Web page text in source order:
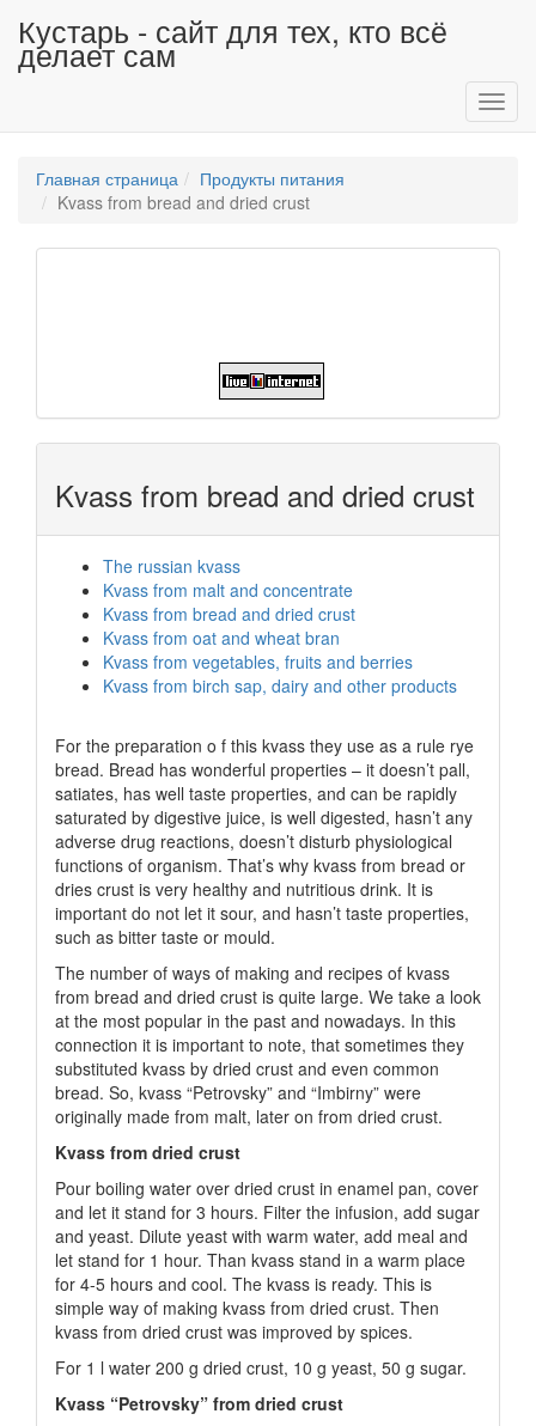
Кустарь - сайт для тех, кто всё
делает сам
Главная страница
Продукты питания
Kvass from bread and dried crust
Kvass from bread and dried crust
The russian kvass
Kvass from malt and concentrate
Kvass from bread and dried crust
Kvass from oat and wheat bran
Kvass from vegetables, fruits and berries
Kvass from birch sap, dairy and other products
For the preparation o f this kvass they use as a rule rye
bread. Bread has wonderful properties – it doesn’t pall,
satiates, has well taste properties, and can be rapidly
saturated by digestive juice, is well digested, hasn’t any
adverse drug reactions, doesn’t disturb physiological
functions of organism. That’s why kvass from bread or
dries crust is very healthy and nutritious drink. It is
important do not let it sour, and hasn’t taste properties,
such as bitter taste or mould.
The number of ways of making and recipes of kvass
from bread and dried crust is quite large. We take a look
at the most popular in the past and nowadays. In this
connection it is important to note, that sometimes they
substituted kvass by dried crust and even common
bread. So, kvass “Petrovsky” and “Imbirny” were
originally made from malt, later on from dried crust.
Kvass from dried crust
Pour boiling water over dried crust in enamel pan, cover
and let it stand for 3 hours. Filter the infusion, add sugar
and yeast. Dilute yeast with warm water, add meal and
let stand for 1 hour. Than kvass stand in a warm place
for 4-5 hours and cool. The kvass is ready. This is
simple way of making kvass from dried crust. Then
kvass from dried crust was improved by spices.
For 1 l water 200 g dried crust, 10 g yeast, 50 g sugar.
Kvass “Petrovsky” from dried crust